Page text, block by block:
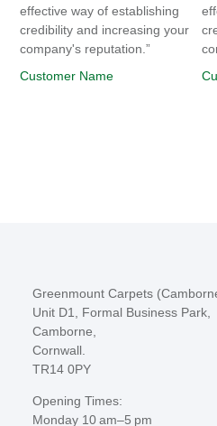
effective way of establishing
credibility and increasing your
company's reputation.”
Customer Name
Greenmount Carpets
Unit D1, Formal Business Park,
Camborne,
Cornwall.
TR14 0PY
Opening Times:
Monday 10 am–5 pm